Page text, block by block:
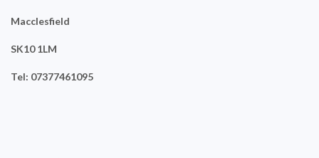
Macclesfield
SK10 1LM
Tel: 07377461095